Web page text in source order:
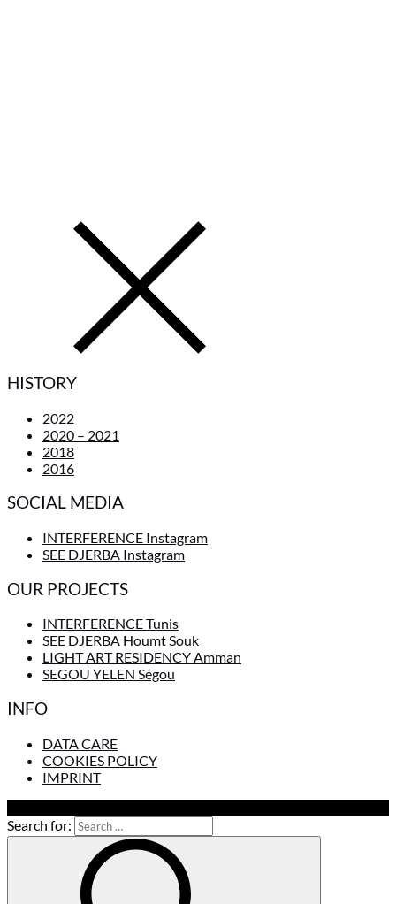
HISTORY
2022
2020 – 2021
2018
2016
SOCIAL MEDIA
INTERFERENCE Instagram
SEE DJERBA Instagram
OUR PROJECTS
INTERFERENCE Tunis
SEE DJERBA Houmt Souk
LIGHT ART RESIDENCY Amman
SEGOU YELEN Ségou
INFO
DATA CARE
COOKIES POLICY
IMPRINT
Search for: